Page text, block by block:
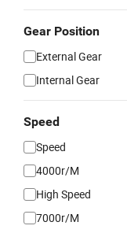
Gear Position
External Gear
Internal Gear
Speed
Speed
4000r/M
High Speed
7000r/M